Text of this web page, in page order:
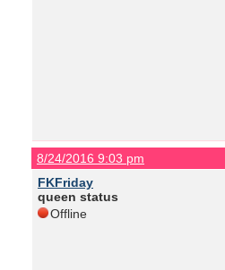
8/24/2016 9:03 pm
FKFriday
queen status
Offline